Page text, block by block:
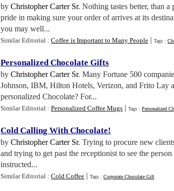
by Christopher Carter Sr. Nothing tastes better, than
pride in making sure your order of arrives at its
you may well...
Similar Editorial : Coffee is Important to Many People | Tags :
Personalized Chocolate Gifts
by Christopher Carter Sr. Many Fortune 500
Johnson, IBM, Hilton Hotels, Verizon, and Frito Lay
personalized Chocolate? For...
Similar Editorial : Personalized Coffee Mugs | Tags : Personalized
Cold Calling With Chocolate!
by Christopher Carter Sr. Trying to procure new
and trying to get past the receptionist to see the
instructed...
Similar Editorial : Cold Coffee | Tags : Corporate Chocolate Gift